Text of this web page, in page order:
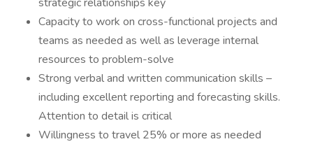
Capacity to work on cross-functional projects and
teams as needed as well as leverage internal
resources to problem-solve
Strong verbal and written communication skills –
including excellent reporting and forecasting skills.
Attention to detail is critical
Willingness to travel 25% or more as needed